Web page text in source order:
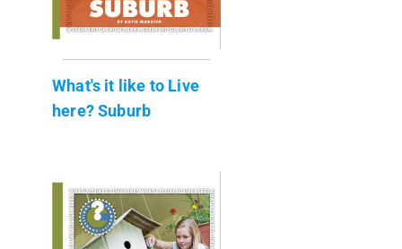
What's it like to Live
here? Suburb